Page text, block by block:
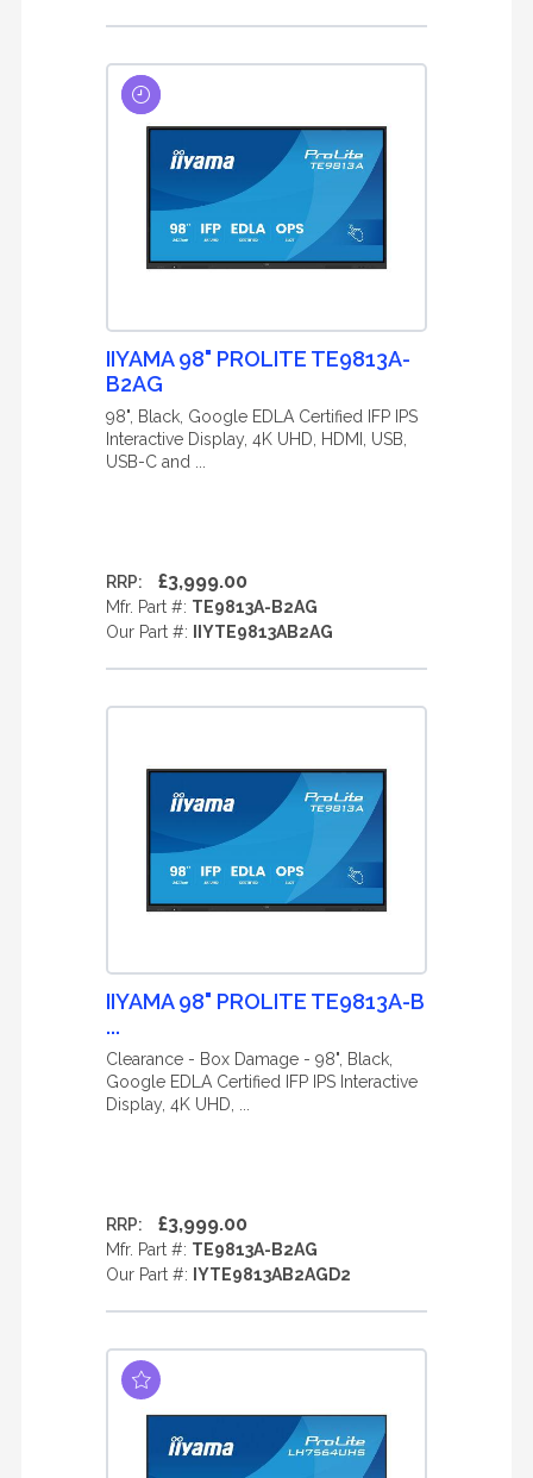
IIYAMA 98" PROLITE TE9813A-
B2AG
98", Black, Google EDLA Certified IFP IPS
Interactive Display, 4K UHD, HDMI, USB,
USB-C and ...
RRP: £3,999.00
Mfr. Part #: TE9813A-B2AG
Our Part #:
IIYTE9813AB2AG
IIYAMA 98" PROLITE TE9813A-B
...
Clearance - Box Damage - 98", Black,
Google EDLA Certified IFP IPS Interactive
Display, 4K UHD, ...
RRP: £3,999.00
Mfr. Part #: TE9813A-B2AG
Our Part #: IYTE9813AB2AGD2